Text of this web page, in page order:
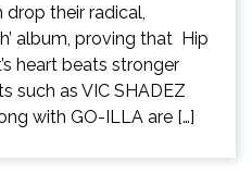
drop their radical,
album, proving that Hip
heart beats stronger
such as VIC SHADEZ
with GO-ILLA are […]